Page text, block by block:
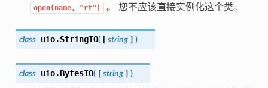
open(name, "rt") 。 您不应该直接实例化这个类。
class uio.StringIO( [ string ] )
class uio.BytesIO( [ string ] )